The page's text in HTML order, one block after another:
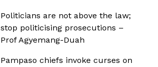
Politicians are not above the law;
stop politicising prosecutions –
Prof Agyemang-Duah
Pampaso chiefs invoke curses on